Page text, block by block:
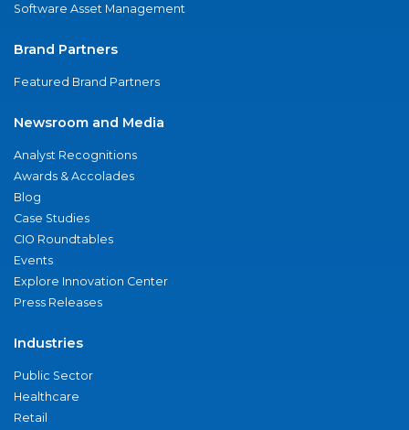
Software Asset Management
Brand Partners
Featured Brand Partners
Newsroom and Media
Analyst Recognitions
Awards & Accolades
Blog
Case Studies
CIO Roundtables
Events
Explore Innovation Center
Press Releases
Industries
Public Sector
Healthcare
Retail